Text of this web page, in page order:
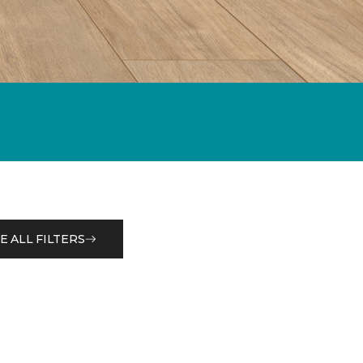
ALL FILTERS